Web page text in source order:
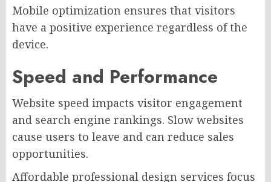
Mobile optimization ensures that visitors
have a positive experience regardless of the
device.
Speed and Performance
Website speed impacts visitor engagement
and search engine rankings. Slow websites
cause users to leave and can reduce sales
opportunities.
Affordable professional design services focus